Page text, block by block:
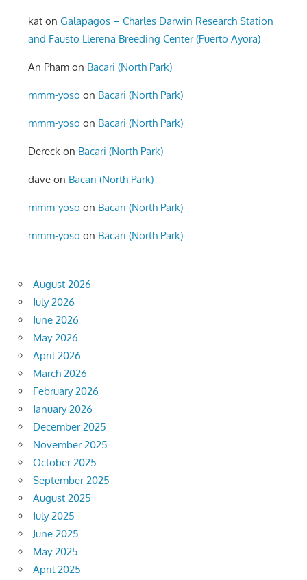
kat onGalapagos – Charles Darwin Research Station
and Fausto Llerena Breeding Center (Puerto Ayora)
An Pham on Bacari (North Park)
mmm-yoso on Bacari (North Park)
mmm-yoso on Bacari (North Park)
Dereck on Bacari (North Park)
dave on Bacari (North Park)
mmm-yoso on Bacari (North Park)
mmm-yoso on Bacari (North Park)
August 2026
July 2026
June 2026
May 2026
April 2026
March 2026
February 2026
January 2026
December 2025
November 2025
October 2025
September 2025
August 2025
July 2025
June 2025
May 2025
April 2025